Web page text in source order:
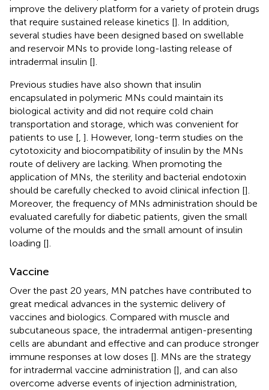
improve the delivery platform for a variety of protein drugs
that require sustained release kinetics []. In addition,
several studies have been designed based on swellable
and reservoir MNs to provide long-lasting release of
intradermal insulin [].
Previous studies have also shown that insulin
encapsulated in polymeric MNs could maintain its
biological activity and did not require cold chain
transportation and storage, which was convenient for
patients to use [, ]. However, long-term studies on the
cytotoxicity and biocompatibility of insulin by the MNs
route of delivery are lacking. When promoting the
application of MNs, the sterility and bacterial endotoxin
should be carefully checked to avoid clinical infection [].
Moreover, the frequency of MNs administration should be
evaluated carefully for diabetic patients, given the small
volume of the moulds and the small amount of insulin
loading [].
Vaccine
Over the past 20 years, MN patches have contributed to
great medical advances in the systemic delivery of
vaccines and biologics. Compared with muscle and
subcutaneous space, the intradermal antigen-presenting
cells are abundant and effective and can produce stronger
immune responses at low doses []. MNs are the strategy
for intradermal vaccine administration [], and can also
overcome adverse events of injection administration,